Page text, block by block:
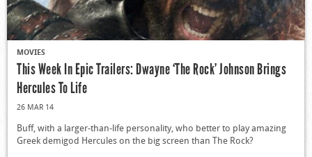
MOVIES
This Week In Epic Trailers: Dwayne ‘The Rock’ Johnson Brings
Hercules To Life
26 MAR 14
Buff, with a larger-than-life personality, who better to play amazing
Greek demigod Hercules on the big screen than The Rock?